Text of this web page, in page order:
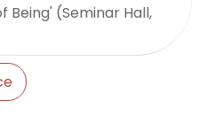
Being' (Seminar Hall,